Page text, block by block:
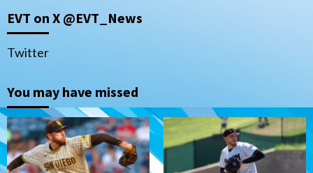
1
Nick Pivetta and Joe Musgrove make
2
San Diego Padres Minor Leagues
Padres Down on the Farm: August 4
(Musgrove, PIvetta rehab in LE/Alvarez
shines in DSL win)
San Diego Padres
EVT on X @EVT_News
Twitter
You may have missed